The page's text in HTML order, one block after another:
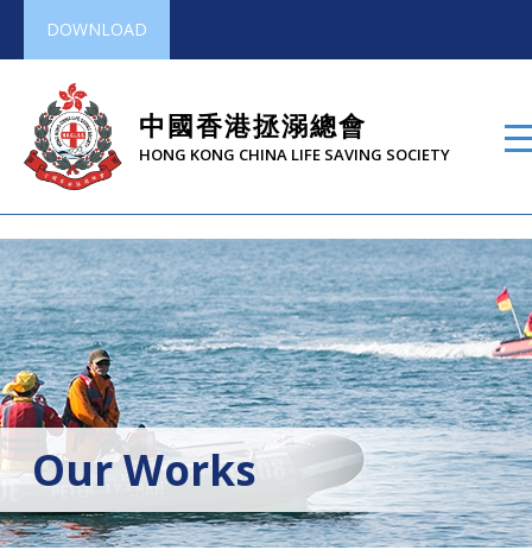
DOWNLOAD
中國香港拯溺總會
HONG KONG CHINA LIFE SAVING SOCIETY
Our Works